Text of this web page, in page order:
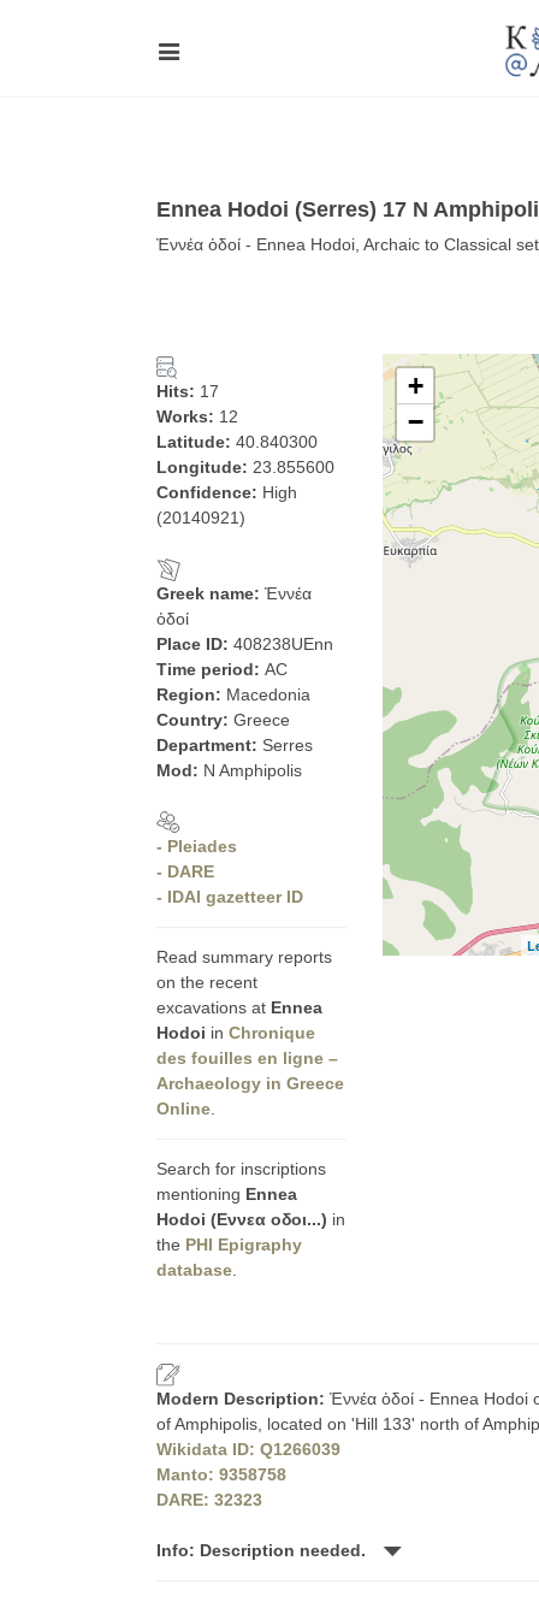
Ennea Hodoi (Serres) 17 N
Ἐννέα ὁδοί - Ennea Hodoi, Archaic to Classical
Hits: 17
Works: 12
Latitude: 40.840300
Longitude: 23.855600
Confidence: High
(20140921)
Greek name: Ἐννέα
ὁδοί
Place ID: 408238UEnn
Time period: AC
Region: Macedonia
Country: Greece
Department: Serres
Mod: N Amphipolis
- Pleiades
- DARE
- IDAI gazetteer ID
Read summary reports
on the recent
excavations at Ennea
Hodoi in Chronique
des fouilles en ligne –
Archaeology in Greece
Online
Search for inscriptions
mentioning Ennea
Hodoi (Εννεα οδοι...) in
the PHI Epigraphy
database
+
−
Modern Description: Ἐννέα ὁδοί - Ennea
of Amphipolis, located on 'Hill 133' north of
Wikidata ID: Q1266039
Manto: 9358758
DARE: 32323
Info: Description needed.